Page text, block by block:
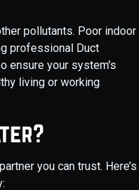
pollutants. Poor indoor
professional Duct
ensure your system's
living or working
you can trust. Here’s